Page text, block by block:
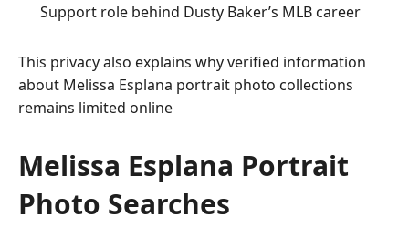
Support role behind Dusty Baker’s MLB career
This privacy also explains why verified information
about Melissa Esplana portrait photo collections
remains limited online
Melissa Esplana Portrait
Photo Searches